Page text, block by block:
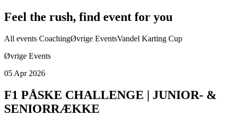
Feel the rush, find event for you
All events CoachingØvrige EventsVandel Karting Cup
Øvrige Events
05 Apr 2026
F1 PÅSKE CHALLENGE | JUNIOR- &
SENIORRÆKKE